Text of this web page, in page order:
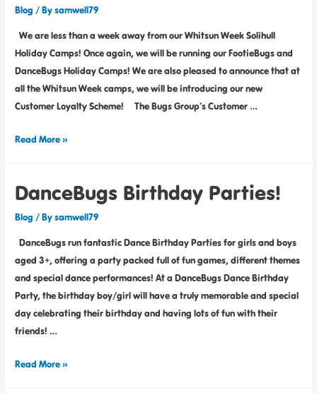
Blog / Bysamwell79
We are less than a week away from our Whitsun Week Solihull
Holiday Camps! Once again, we will be running our FootieBugs and
DanceBugs Holiday Camps! We are also pleased to announce that at
all the Whitsun Week camps, we will be introducing our new
Customer Loyalty Scheme! The Bugs Group’s Customer …
Read More »
DanceBugs Birthday Parties!
Blog / Bysamwell79
DanceBugs run fantastic Dance Birthday Parties for girls and boys
aged 3+, offering a party packed full of fun games, different themes
and special dance performances! At a DanceBugs Dance Birthday
Party, the birthday boy/girl will have a truly memorable and special
day celebrating their birthday and having lots of fun with their
friends! …
Read More »